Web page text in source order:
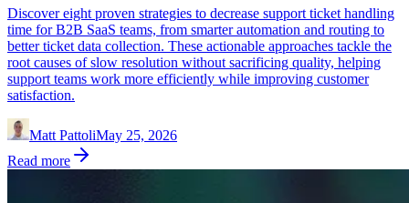
Discover eight proven strategies to decrease support ticket handling
time for B2B SaaS teams, from smarter automation and routing to
better ticket data collection. These actionable approaches tackle the
root causes of slow resolution without sacrificing quality, helping
support teams work more efficiently while improving customer
satisfaction.
Matt PattoliMay 25, 2026
Read more